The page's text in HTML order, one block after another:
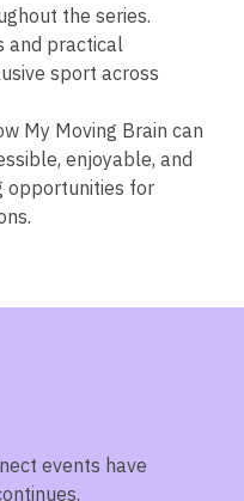
the series.
and practical
sport across
My Moving Brain can
enjoyable, and
opportunities for
events have